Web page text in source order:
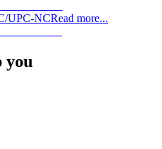
UPC-NCRead more...
you